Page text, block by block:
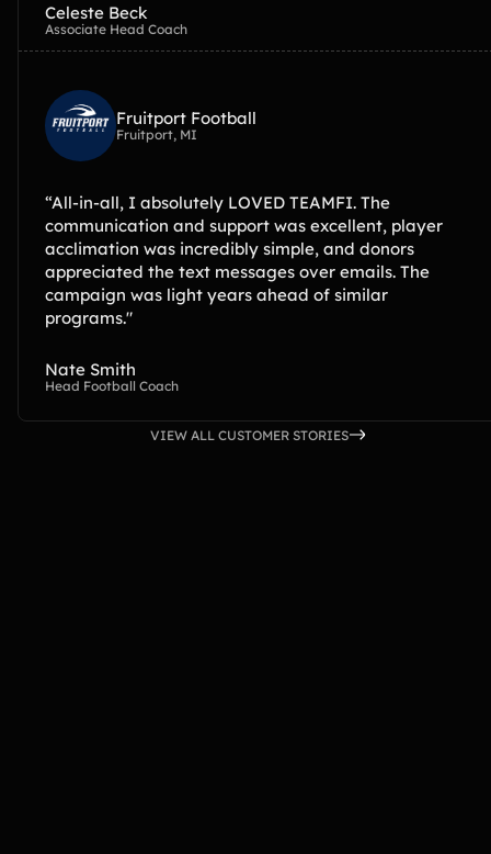
Celeste Beck
Associate Head Coach
Fruitport Football
Fruitport, MI
“All-in-all, I absolutely LOVED TEAMFI. The
communication and support was excellent, player
acclimation was incredibly simple, and donors
appreciated the text messages over emails. The
campaign was light years ahead of similar
programs."
Nate Smith
Head Football Coach
VIEW ALL CUSTOMER STORIES